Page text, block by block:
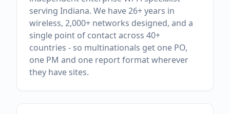
serving Indiana. We have 26+ years in
wireless, 2,000+ networks designed, and a
single point of contact across 40+
countries - so multinationals get one PO,
one PM and one report format wherever
they have sites.